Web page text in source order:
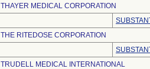
THAYER MEDICAL CORPORATION
THE RITEDOSE CORPORATION
TRUDELL MEDICAL INTERNATIONAL